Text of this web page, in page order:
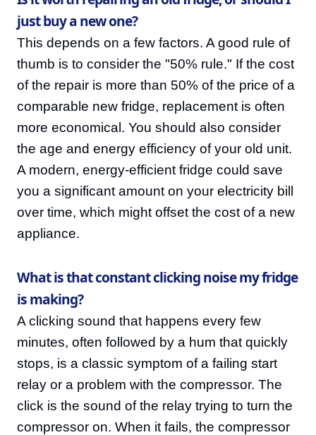
just buy a new one?
This depends on a few factors. A good rule of
thumb is to consider the "50% rule." If the cost
of the repair is more than 50% of the price of a
comparable new fridge, replacement is often
more economical. You should also consider
the age and energy efficiency of your old unit.
A modern, energy-efficient fridge could save
you a significant amount on your electricity bill
over time, which might offset the cost of a new
appliance.
What is that constant clicking noise my fridge
is making?
A clicking sound that happens every few
minutes, often followed by a hum that quickly
stops, is a classic symptom of a failing start
relay or a problem with the compressor. The
click is the sound of the relay trying to turn the
compressor on. When it fails, the compressor